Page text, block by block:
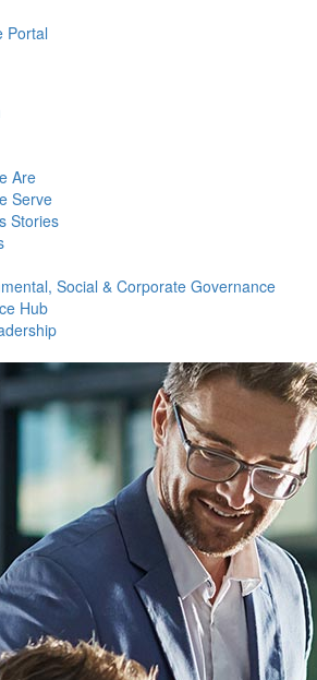
Portal
Are
Serve
Stories
Social & Corporate Governance
Hub